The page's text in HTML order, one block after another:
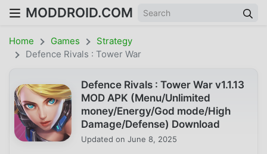
MODDROID.COM
Home Games
Strategy
Defence Rivals : Tower War
Defence Rivals : Tower War v1.1.13
MOD APK (Menu/Unlimited
money/Energy/God mode/High
Damage/Defense) Download
Updated on June 8, 2025